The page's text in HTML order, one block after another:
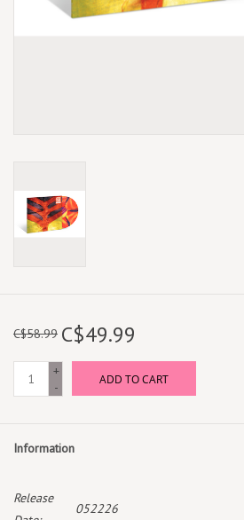
Gift Cards
C$58.99 C$49.99
+
-
ADD TO CART
Information
Release
052226